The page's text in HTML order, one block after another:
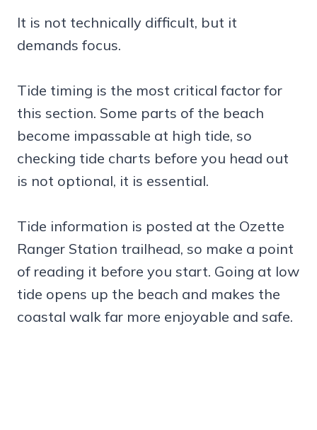
It is not technically difficult, but it
demands focus.
Tide timing is the most critical factor for
this section. Some parts of the beach
become impassable at high tide, so
checking tide charts before you head out
is not optional, it is essential.
Tide information is posted at the Ozette
Ranger Station trailhead, so make a point
of reading it before you start. Going at low
tide opens up the beach and makes the
coastal walk far more enjoyable and safe.